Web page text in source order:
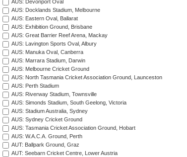
AUS: Devonport Oval
AUS: Docklands Stadium, Melbourne
AUS: Eastern Oval, Ballarat
AUS: Exhibition Ground, Brisbane
AUS: Great Barrier Reef Arena, Mackay
AUS: Lavington Sports Oval, Albury
AUS: Manuka Oval, Canberra
AUS: Marrara Stadium, Darwin
AUS: Melbourne Cricket Ground
AUS: North Tasmania Cricket Association Ground, Launceston
AUS: Perth Stadium
AUS: Riverway Stadium, Townsville
AUS: Simonds Stadium, South Geelong, Victoria
AUS: Stadium Australia, Sydney
AUS: Sydney Cricket Ground
AUS: Tasmania Cricket Association Ground, Hobart
AUS: W.A.C.A. Ground, Perth
AUT: Ballpark Ground, Graz
AUT: Seebarn Cricket Centre, Lower Austria